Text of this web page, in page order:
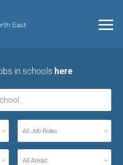
in schools here
All Job Roles
All Areas